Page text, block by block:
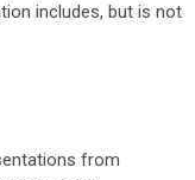
includes, but is not
from